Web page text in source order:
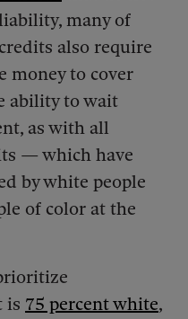
many of
also require
money to cover
ability to wait
as with all
— which have
by white people
of color at the
is 75 percent white,